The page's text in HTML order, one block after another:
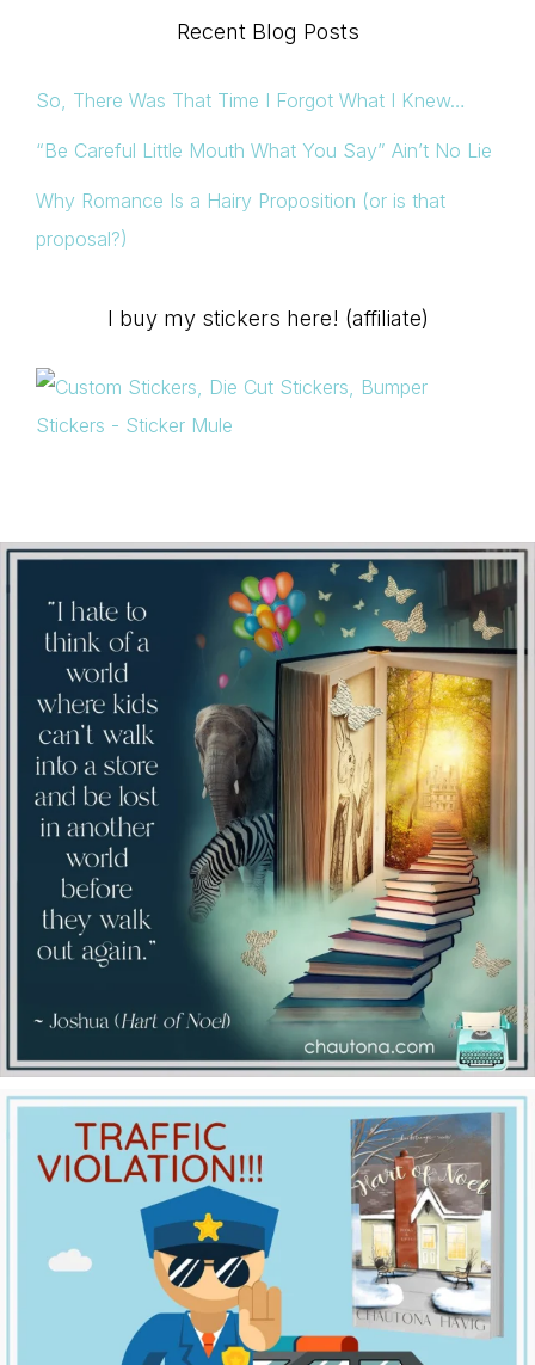
Recent Blog Posts
So, There Was That Time I Forgot What I Knew…
“Be Careful Little Mouth What You Say” Ain’t No Lie
Why Romance Is a Hairy Proposition (or is that
proposal?)
I buy my stickers here! (affiliate)